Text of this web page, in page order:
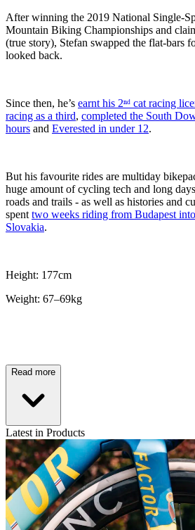
After winning the 2019 National Single-
Mountain Biking Championships and
(true story), Stefan swapped the flat-bars
looked back.
Since then, he’s earnt his 2ⁿᵈ cat racing
racing as a third, completed the South
hours and Everested in under 12.
But his favourite rides are multiday
huge amount of cycling tech and long
roads and trails - as well as histories and
spent two weeks riding from Budapest
Slovakia.
Height: 177cm
Weight: 67–69kg
Read more
Latest in Products